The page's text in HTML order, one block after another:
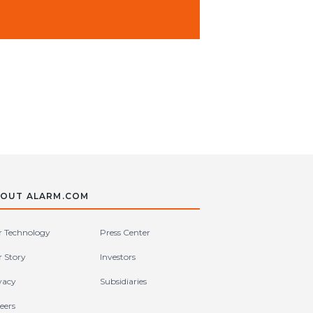
ALARM.COM
Technology Press Center
Story Investors
Subsidiaries